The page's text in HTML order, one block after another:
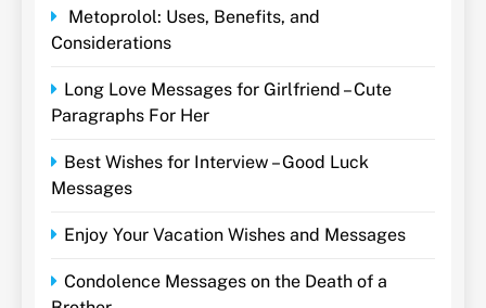
Metoprolol: Uses, Benefits, and
Considerations
Long Love Messages for Girlfriend – Cute
Paragraphs For Her
Best Wishes for Interview – Good Luck
Messages
Enjoy Your Vacation Wishes and Messages
Condolence Messages on the Death of a